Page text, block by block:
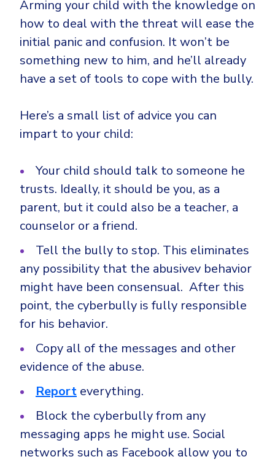
Arming your child with the knowledge on
how to deal with the threat will ease the
initial panic and confusion. It won’t be
something new to him, and he’ll already
have a set of tools to cope with the bully.
Here’s a small list of advice you can
impart to your child:
Your child should talk to someone he
trusts. Ideally, it should be you, as a
parent, but it could also be a teacher, a
counselor or a friend.
Tell the bully to stop. This eliminates
any possibility that the abusivev behavior
might have been consensual. After this
point, the cyberbully is fully responsible
for his behavior.
Copy all of the messages and other
evidence of the abuse.
Report everything.
Block the cyberbully from any
messaging apps he might use. Social
networks such as Facebook allow you to